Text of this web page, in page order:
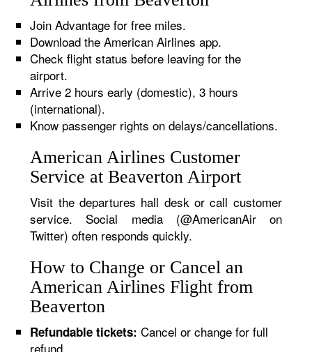
Join Advantage for free miles.
Download the American Airlines app.
Check flight status before leaving for the
airport.
Arrive 2 hours early (domestic), 3 hours
(international).
Know passenger rights on delays/cancellations.
American Airlines Customer
Service at Beaverton Airport
Visit the departures hall desk or call customer
service. Social media (@AmericanAir on
Twitter) often responds quickly.
How to Change or Cancel an
American Airlines Flight from
Beaverton
Refundable tickets: Cancel or change for full
refund.